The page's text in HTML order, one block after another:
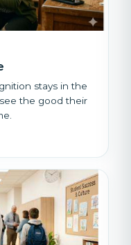
stays in the
the good their